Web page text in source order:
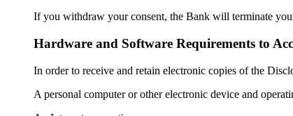
If you withdraw your consent, the Bank will terminate
Hardware and Software Requirements to
In order to receive and retain electronic copies of the
A personal computer or other electronic device and